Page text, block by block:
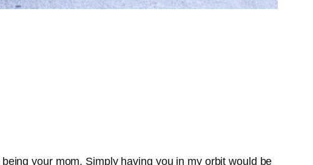
your mom. Simply having you in my orbit would be